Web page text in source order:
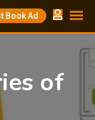
Book Ad
of